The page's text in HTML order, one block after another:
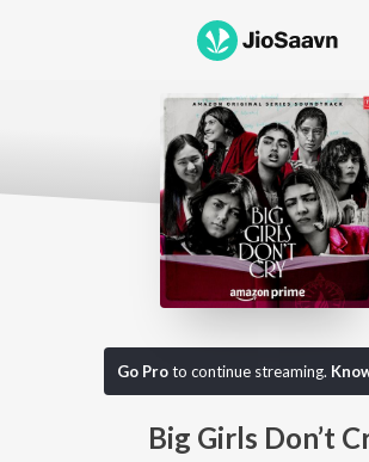
Go Proto continue streaming.
Big Girls Don’t